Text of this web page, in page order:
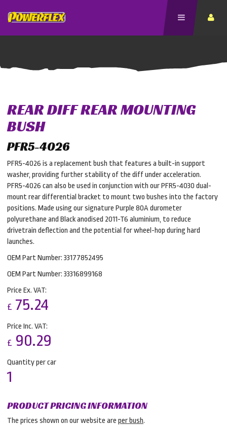
REAR DIFF REAR MOUNTING
BUSH
PFR5-4026
PFR5-4026 is a replacement bush that features a built-in support
washer, providing further stability of the diff under acceleration.
PFR5-4026 can also be used in conjunction with our PFR5-4030 dual-
mount rear differential bracket to mount two bushes into the factory
positions. Made using our signature Purple 80A durometer
polyurethane and Black anodised 2011-T6 aluminium, to reduce
drivetrain deflection and the potential for wheel-hop during hard
launches.
OEM Part Number: 33177852495
OEM Part Number: 33316899168
Price Ex. VAT:
£ 75.24
Price Inc. VAT:
£ 90.29
Quantity per car
1
PRODUCT PRICING INFORMATION
The prices shown on our website are per bush.